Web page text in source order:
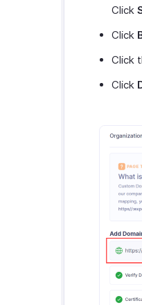
Click
Click
Click
Click